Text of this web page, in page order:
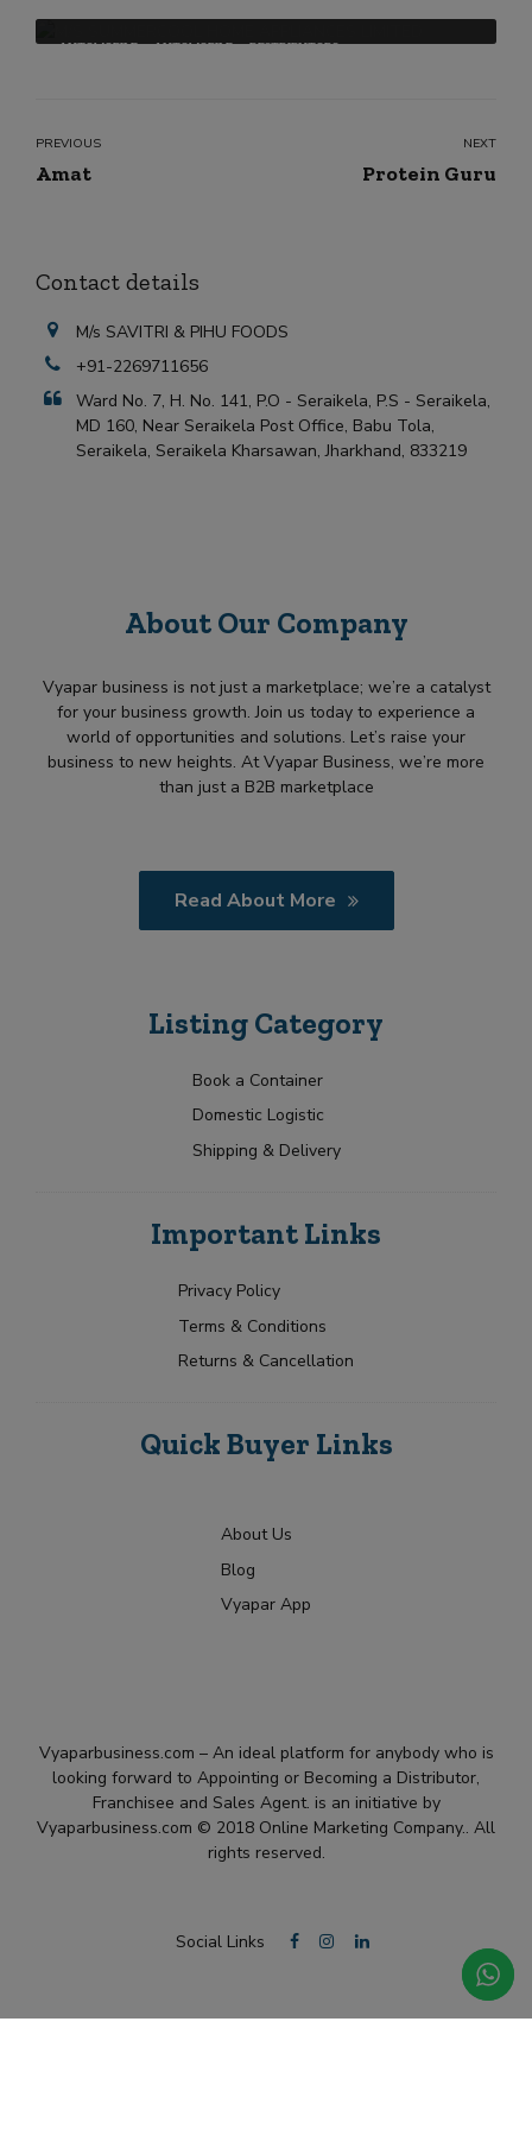
AUTOMOBILE AUTOMOBILE DESTRIBUTORS
PREVIOUS
Amat
NEXT
Protein Guru
Contact details
M/s SAVITRI & PIHU FOODS
+91-2269711656
Ward No. 7, H. No. 141, P.O - Seraikela, P.S - Seraikela,
MD 160, Near Seraikela Post Office, Babu Tola,
Seraikela, Seraikela Kharsawan, Jharkhand, 833219
About Our Company
Vyapar business is not just a marketplace; we’re a catalyst
for your business growth. Join us today to experience a
world of opportunities and solutions. Let’s raise your
business to new heights. At Vyapar Business, we’re more
than just a B2B marketplace
Read About More
Listing Category
Book a Container
Domestic Logistic
Shipping & Delivery
Important Links
Privacy Policy
Terms & Conditions
Returns & Cancellation
Quick Buyer Links
About Us
Blog
Vyapar App
Vyaparbusiness.com – An ideal platform for anybody who is
looking forward to Appointing or Becoming a Distributor,
Franchisee and Sales Agent. is an initiative by
Vyaparbusiness.com © 2018 Online Marketing Company.. All
rights reserved.
Social Links